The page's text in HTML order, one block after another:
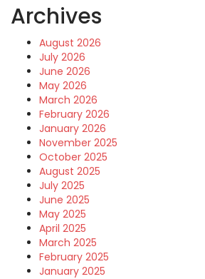
Archives
August 2026
July 2026
June 2026
May 2026
March 2026
February 2026
January 2026
November 2025
October 2025
August 2025
July 2025
June 2025
May 2025
April 2025
March 2025
February 2025
January 2025